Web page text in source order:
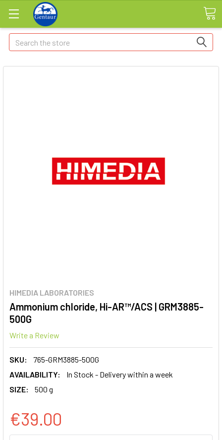
Search
HIMEDIA LABORATORIES
Ammonium chloride, Hi-AR™/ACS | GRM3885-
500G
Write a Review
SKU:
765-GRM3885-500G
AVAILABILITY:
In Stock - Delivery within a week
SIZE:
500 g
€39.00